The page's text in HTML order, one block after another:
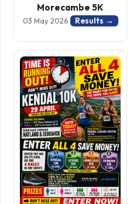
Morecambe 5K
03 May 2026 Results →